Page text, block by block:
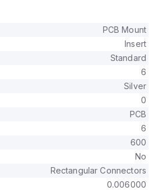
PCB Mount
Insert
Standard
6
Silver
0
PCB
6
600
No
Rectangular Connectors
0.006000